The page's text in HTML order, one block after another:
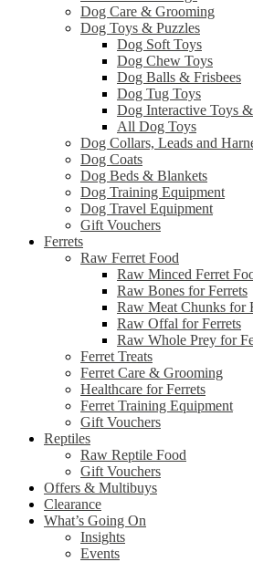
Dog Care & Grooming
Dog Toys & Puzzles
Dog Soft Toys
Dog Chew Toys
Dog Balls & Frisbees
Dog Tug Toys
Dog Interactive Toys
All Dog Toys
Dog Collars, Leads and
Dog Coats
Dog Beds & Blankets
Dog Training Equipment
Dog Travel Equipment
Gift Vouchers
Ferrets
Raw Ferret Food
Raw Minced Ferret
Raw Bones for Ferrets
Raw Meat Chunks for
Raw Offal for Ferrets
Raw Whole Prey for
Ferret Treats
Ferret Care & Grooming
Healthcare for Ferrets
Ferret Training Equipment
Gift Vouchers
Reptiles
Raw Reptile Food
Gift Vouchers
Offers & Multibuys
Clearance
What’s Going On
Insights
Events